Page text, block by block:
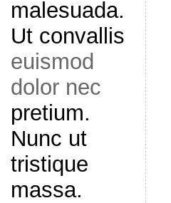
malesuada.
Ut convallis
euismod
dolor nec
pretium.
Nunc ut
tristique
massa.